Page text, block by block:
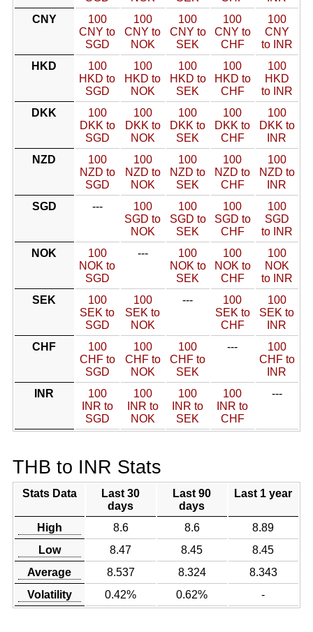
CNY
100
CNY to
SGD
100
CNY to
NOK
100
CNY to
SEK
100
CNY to
CHF
100
CNY
to INR
HKD
100
HKD to
SGD
100
HKD to
NOK
100
HKD to
SEK
100
HKD to
CHF
100
HKD
to INR
DKK
100
DKK to
SGD
100
DKK to
NOK
100
DKK to
SEK
100
DKK to
CHF
100
DKK to
INR
NZD
100
NZD to
SGD
100
NZD to
NOK
100
NZD to
SEK
100
NZD to
CHF
100
NZD to
INR
SGD
---
100
SGD to
NOK
100
SGD to
SEK
100
SGD to
CHF
100
SGD
to INR
NOK
100
NOK to
SGD
---
100
NOK to
SEK
100
NOK to
CHF
100
NOK
to INR
SEK
100
SEK to
SGD
100
SEK to
NOK
---
100
SEK to
CHF
100
SEK to
INR
CHF
100
CHF to
SGD
100
CHF to
NOK
100
CHF to
SEK
---
100
CHF to
INR
INR
100
INR to
SGD
100
INR to
NOK
100
INR to
SEK
100
INR to
CHF
---
THB to INR Stats
Stats Data
Last 30
days
Last 90
days
Last 1 year
High 8.6 8.6
8.89
Low
8.47 8.45
8.45
Average
8.537 8.324
8.343
Volatility
0.42% 0.62% -